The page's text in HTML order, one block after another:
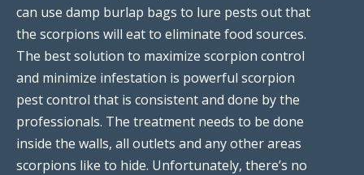
can use damp burlap bags to lure pests out that
the scorpions will eat to eliminate food sources.
The best solution to maximize scorpion control
and minimize infestation is powerful scorpion
pest control that is consistent and done by the
professionals. The treatment needs to be done
inside the walls, all outlets and any other areas
scorpions like to hide. Unfortunately, there’s no